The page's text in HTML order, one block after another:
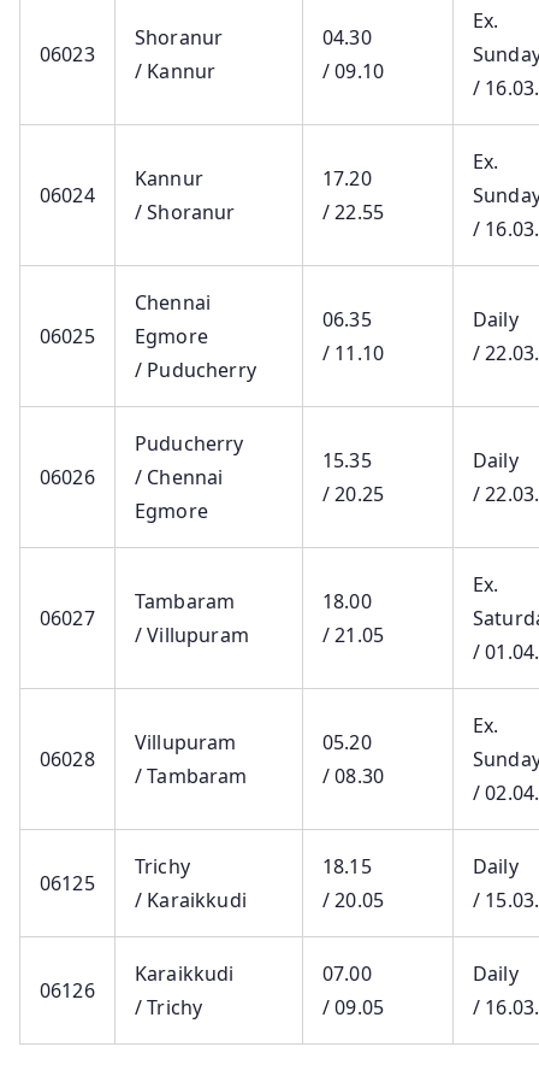
06023
Shoranur
/ Kannur
04.30
/ 09.10
Ex.
/
06024
Kannur
/ Shoranur
17.20
/ 22.55
Ex.
/
06025
Chennai
Egmore
/ Puducherry
06.35
/ 11.10
Daily
/
06026
Puducherry
/ Chennai
Egmore
15.35
/ 20.25
Daily
/
06027
Tambaram
/ Villupuram
18.00
/ 21.05
Ex.
/
06028
Villupuram
/ Tambaram
05.20
/ 08.30
Ex.
/
06125
Trichy
/ Karaikkudi
18.15
/ 20.05
Daily
/
06126
Karaikkudi
/ Trichy
07.00
/ 09.05
Daily
/